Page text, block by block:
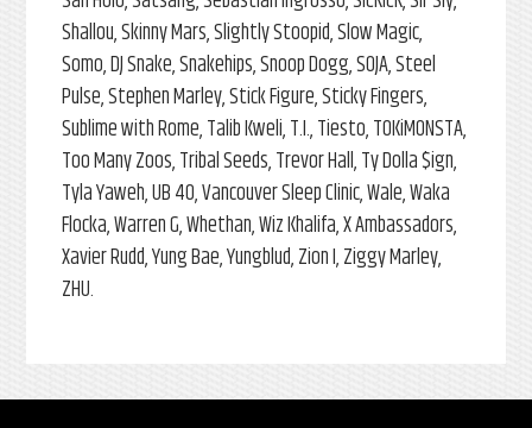
Shallou, Skinny Mars, Slightly Stoopid, Slow Magic,
Somo, DJ Snake, Snakehips, Snoop Dogg, SOJA, Steel
Pulse, Stephen Marley, Stick Figure, Sticky Fingers,
Sublime with Rome, Talib Kweli, T.I., Tiesto, TOKiMONSTA,
Too Many Zoos, Tribal Seeds, Trevor Hall, Ty Dolla $ign,
Tyla Yaweh, UB 40, Vancouver Sleep Clinic, Wale, Waka
Flocka, Warren G, Whethan, Wiz Khalifa, X Ambassadors,
Xavier Rudd, Yung Bae, Yungblud, Zion I, Ziggy Marley,
ZHU.